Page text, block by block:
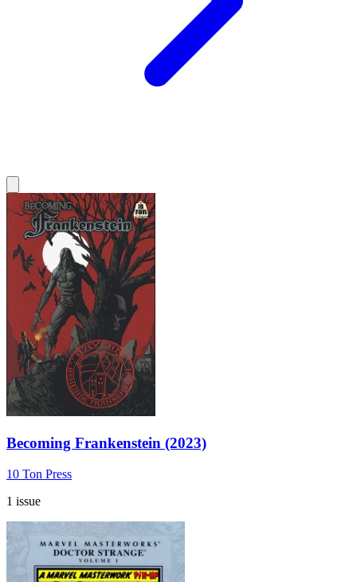
Becoming Frankenstein (2023)
10 Ton Press
1 issue